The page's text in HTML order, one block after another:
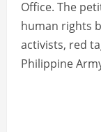
Office. The
human rights
activists, red
Philippine